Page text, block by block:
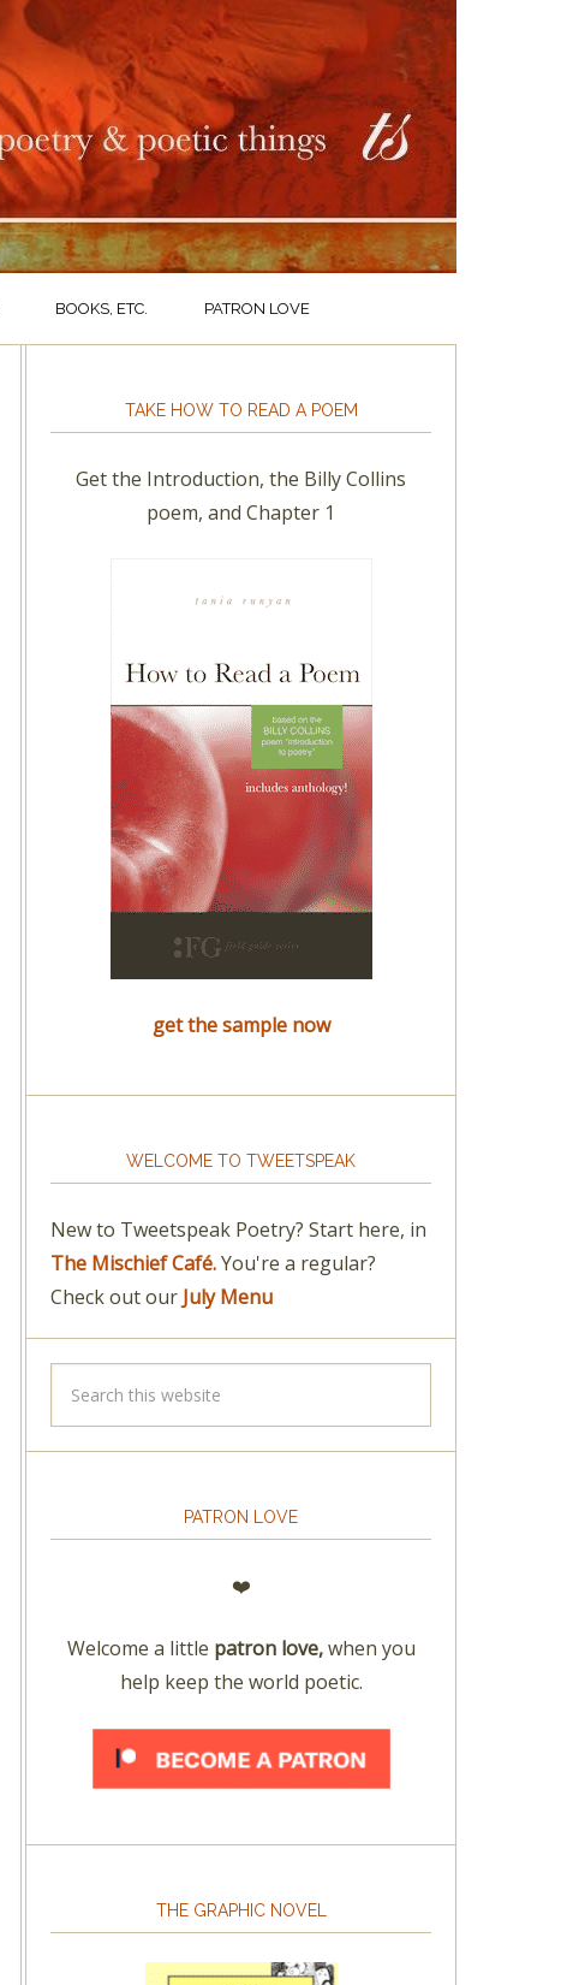
BOOKS, ETC. PATRON LOVE
TAKE HOW TO READ A POEM
Get the Introduction, the Billy Collins
poem, and Chapter 1
get the sample now
WELCOME TO TWEETSPEAK
New to Tweetspeak Poetry? Start here, in
The Mischief Café.You're a regular?
Check out our July Menu
PATRON LOVE
❤️
Welcome a little patron love,when you
help keep the world poetic.
THE GRAPHIC NOVEL